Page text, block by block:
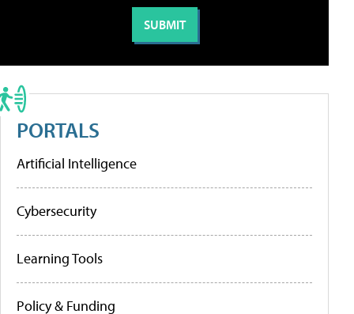
PORTALS
Artificial Intelligence
Cybersecurity
Learning Tools
Policy & Funding